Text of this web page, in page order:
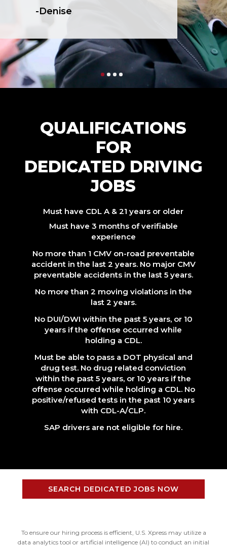
-Denise
QUALIFICATIONS
FOR
DEDICATED DRIVING
JOBS
Must have CDL A & 21 years or older
Must have 3 months of verifiable
experience
No more than 1 CMV on-road preventable
accident in the last 2 years. No major CMV
preventable accidents in the last 5 years.
No more than 2 moving violations in the
last 2 years.
No DUI/DWI within the past 5 years, or 10
years if the offense occurred while
holding a CDL.
Must be able to pass a DOT physical and
drug test. No drug related conviction
within the past 5 years, or 10 years if the
offense occurred while holding a CDL. No
positive/refused tests in the past 10 years
with CDL-A/CLP.
SAP drivers are not eligible for hire.
SEARCH DEDICATED JOBS NOW
To ensure our hiring process is efficient, U.S. Xpress may utilize a
data analytics tool or artificial intelligence (AI) to conduct an initial